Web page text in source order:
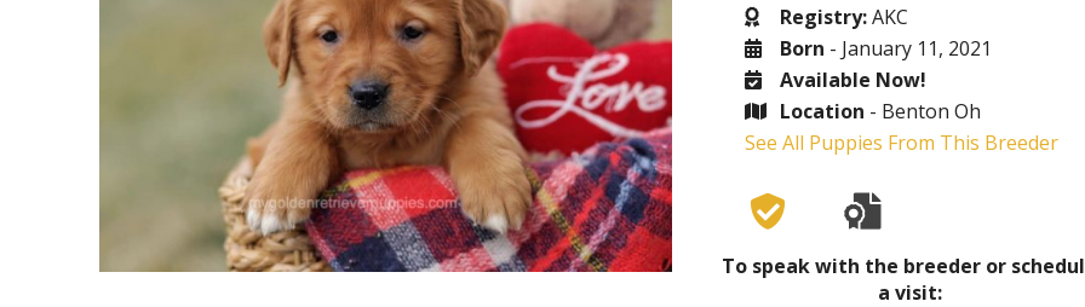
Registry:AKC
Born - January 11, 2021
Available Now!
Location - Benton Oh
See All Puppies From This Breeder
To speak with the breeder or
a visit: